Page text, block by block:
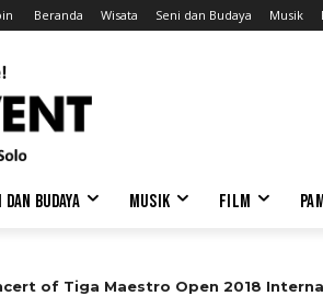
Beranda Wisata Seni dan Budaya Musik
DAN BUDAYA MUSIK FILM
of Tiga Maestro Open 2018